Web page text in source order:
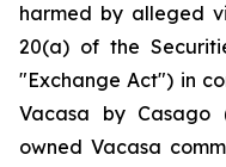
harmed by alleged
20(a) of the
"Exchange Act") in
Vacasa by Casago
owned Vacasa